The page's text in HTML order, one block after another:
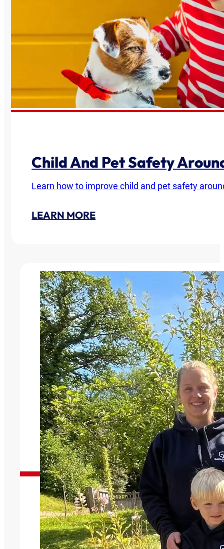
Child And Pet Safety
Learn how to improve child and pet safety
LEARN MORE
Garage Doors You Can Trust